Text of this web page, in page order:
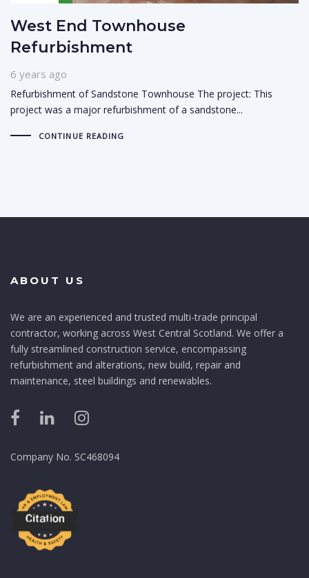
West End Townhouse
Refurbishment
6 years ago
Refurbishment of Sandstone Townhouse The project: This
project was a major refurbishment of a sandstone...
CONTINUE READING
ABOUT US
We are an experienced and trusted multi-trade principal
contractor, working across West Central Scotland. We offer a
fully streamlined construction service, encompassing
refurbishment and alterations, new build, repair and
maintenance, steel buildings and renewables.
Company No. SC468094